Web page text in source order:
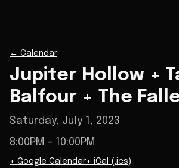
← Calendar
Jupiter Hollow +
Balfour + The
Saturday, July 1, 2023
8:00PM – 10:00PM
+ Google Calendar+ iCal (.ics)